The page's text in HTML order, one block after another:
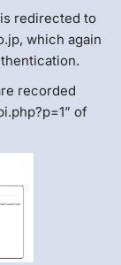
redirected to
which again
recorded
of